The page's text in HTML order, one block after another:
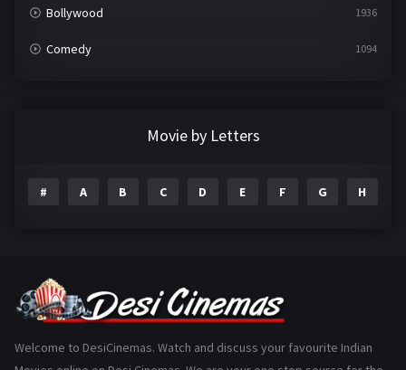
Bollywood 1936
Comedy 1094
Gujarati
Movie by Letters
# A B C D E F G H
Welcome to DesiCinemas. Watch and discuss your favourite Indian